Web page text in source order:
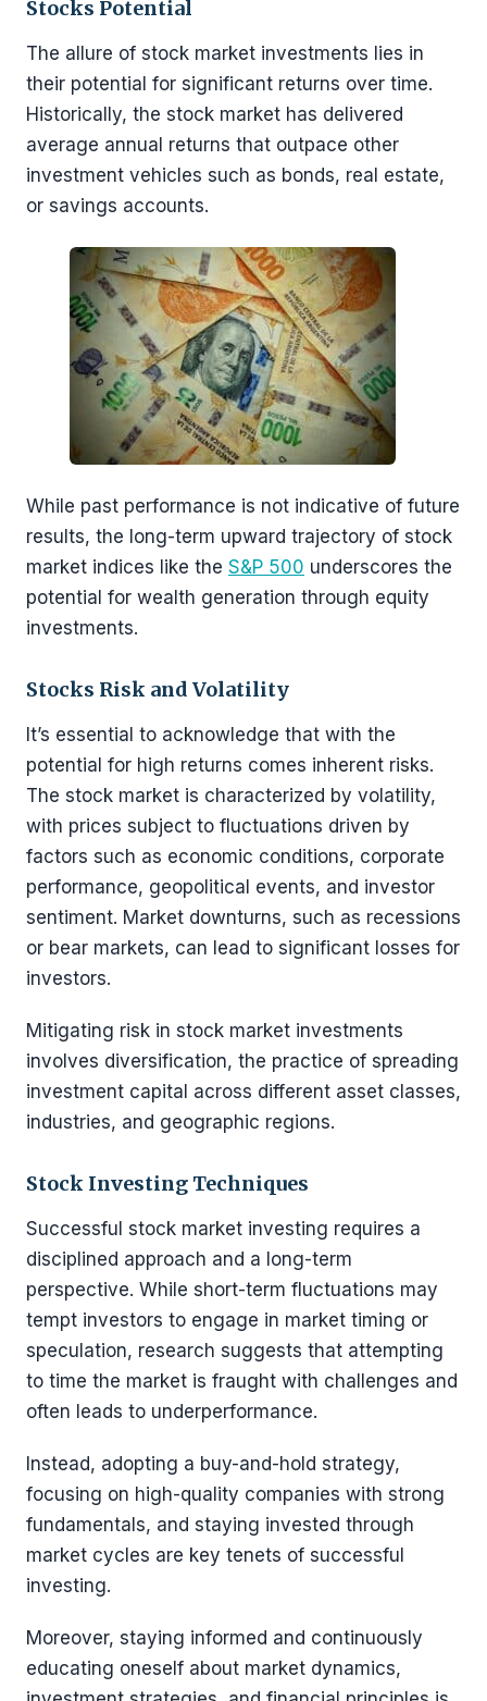
Stocks Potential
The allure of stock market investments lies in
their potential for significant returns over time.
Historically, the stock market has delivered
average annual returns that outpace other
investment vehicles such as bonds, real estate,
or savings accounts.
While past performance is not indicative of future
results, the long-term upward trajectory of stock
market indices like the S&P 500 underscores the
potential for wealth generation through equity
investments.
Stocks Risk and Volatility
It’s essential to acknowledge that with the
potential for high returns comes inherent risks.
The stock market is characterized by volatility,
with prices subject to fluctuations driven by
factors such as economic conditions, corporate
performance, geopolitical events, and investor
sentiment. Market downturns, such as recessions
or bear markets, can lead to significant losses for
investors.
Mitigating risk in stock market investments
involves diversification, the practice of spreading
investment capital across different asset classes,
industries, and geographic regions.
Stock Investing Techniques
Successful stock market investing requires a
disciplined approach and a long-term
perspective. While short-term fluctuations may
tempt investors to engage in market timing or
speculation, research suggests that attempting
to time the market is fraught with challenges and
often leads to underperformance.
Instead, adopting a buy-and-hold strategy,
focusing on high-quality companies with strong
fundamentals, and staying invested through
market cycles are key tenets of successful
investing.
Moreover, staying informed and continuously
educating oneself about market dynamics,